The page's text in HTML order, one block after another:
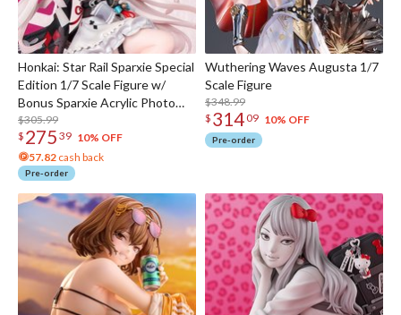
Honkai: Star Rail Sparxie Special
Edition 1/7 Scale Figure w/
Bonus Sparxie Acrylic Photo
Stick
$305.99
$ 275 39 10% OFF
57.82 cash back
Pre-order
Wuthering Waves Augusta 1/7
Scale Figure
$348.99
$ 31409 10% OFF
Pre-order